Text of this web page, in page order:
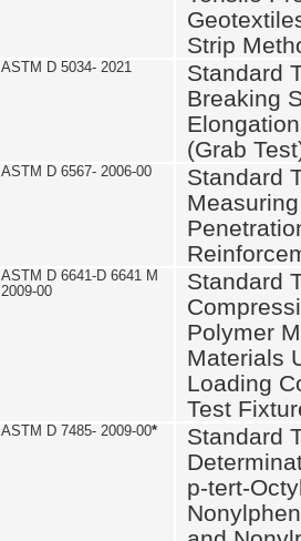
Strip
ASTM D 5034- 2021
Standard
Breaking
(Grab
ASTM D 6567- 2006-00
Standard
ASTM D 6641-D 6641 M
2009-00
Standard
Polymer
Materials
Loading
Test
ASTM D 7485- 2009-00*
Standard
p-tert-